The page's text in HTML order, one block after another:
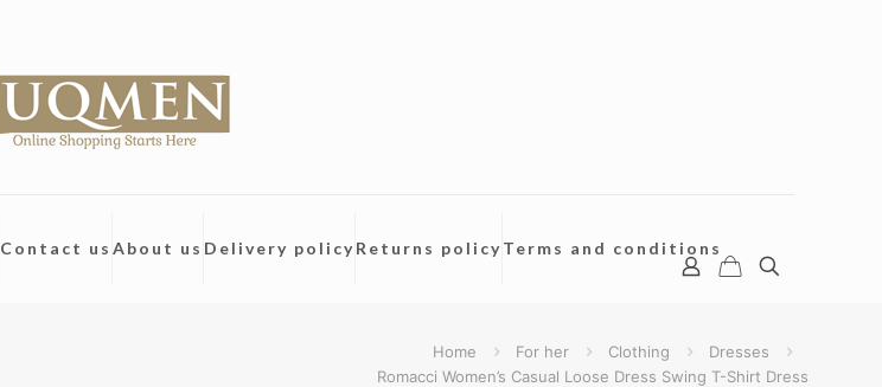
Contact us About us Delivery policyReturns policyTerms and conditions
Home For her Clothing
Dresses
Romacci Women’s Casual Loose Dress Swing T-Shirt Dress